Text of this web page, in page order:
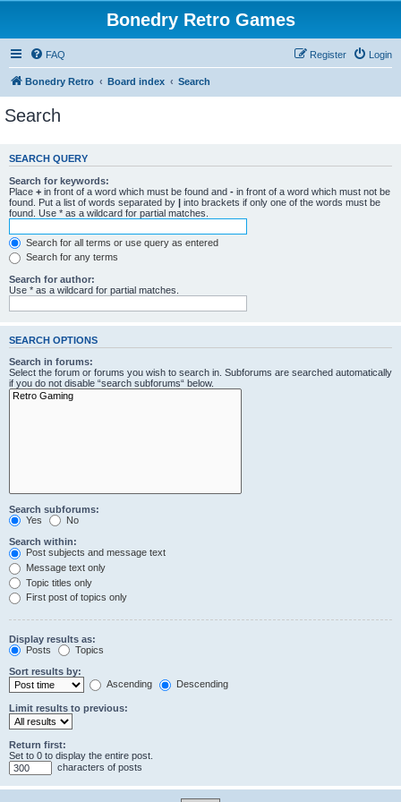
Bonedry Retro Games
FAQ Login
Register
Bonedry Retro Board index Search
Search
SEARCH QUERY
Search for keywords:
Place + in front of a word which must be found and - in front of a word which must not be
found. Put a list of words separated by | into brackets if only one of the words must be
found. Use * as a wildcard for partial matches.
Search for all terms or use query as entered
Search for any terms
Search for author:
Use * as a wildcard for partial matches.
SEARCH OPTIONS
Search in forums:
Select the forum or forums you wish to search in. Subforums are searched automatically
if you do not disable “search subforums“ below.
Search subforums:
Yes
No
Search within:
Post subjects and message text
Message text only
Topic titles only
First post of topics only
Display results as:
Posts
Topics
Sort results by:
Ascending
Descending
Limit results to previous:
Return first:
Set to 0 to display the entire post.
characters of posts